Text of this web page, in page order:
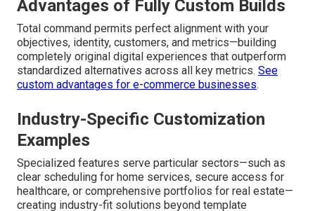
Advantages of Fully Custom Builds
Total command permits perfect alignment with your
objectives, identity, customers, and metrics—building
completely original digital experiences that outperform
standardized alternatives across all key metrics. See
custom advantages for e-commerce businesses.
Industry-Specific Customization
Examples
Specialized features serve particular sectors—such as
clear scheduling for home services, secure access for
healthcare, or comprehensive portfolios for real estate—
creating industry-fit solutions beyond template